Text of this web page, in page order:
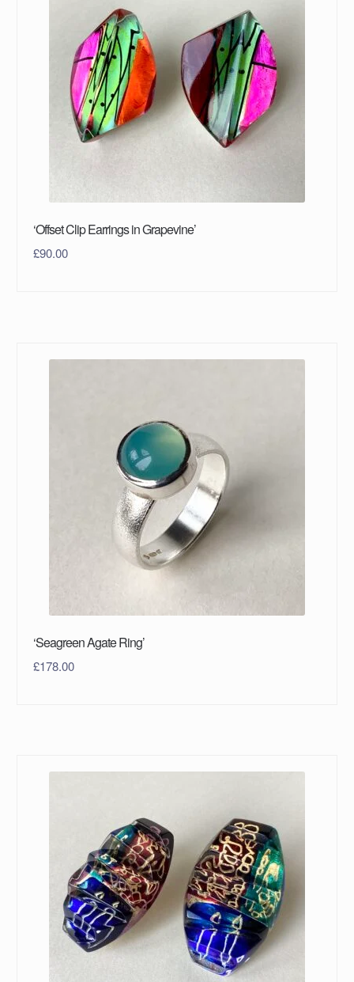
‘Offset Clip Earrings in Grapevine’
£90.00
‘Seagreen Agate Ring’
£178.00